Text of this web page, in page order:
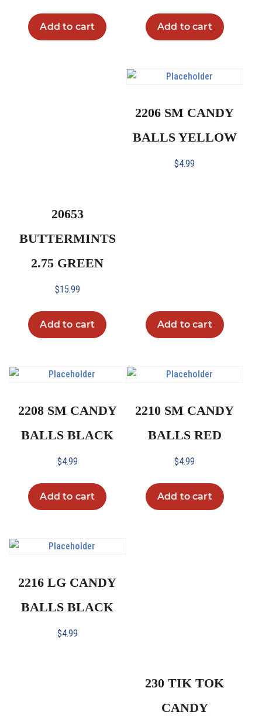
Add to cart Add to cart
20653
BUTTERMINTS
2.75 GREEN
$15.99
Add to cart
2206 SM CANDY
BALLS YELLOW
$4.99
Add to cart
2208 SM CANDY
BALLS BLACK
$4.99
Add to cart
2210 SM CANDY
BALLS RED
$4.99
Add to cart
2216 LG CANDY
BALLS BLACK
$4.99
230 TIK TOK
CANDY